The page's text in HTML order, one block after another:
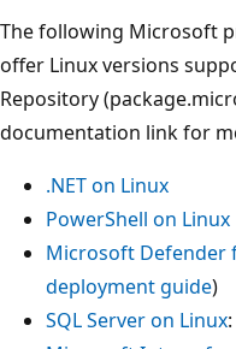
The following Microsoft
offer Linux versions
Repository
documentation link for
.NET on Linux
PowerShell on Linux
Microsoft Defender
deployment guide)
SQL Server on Linux: